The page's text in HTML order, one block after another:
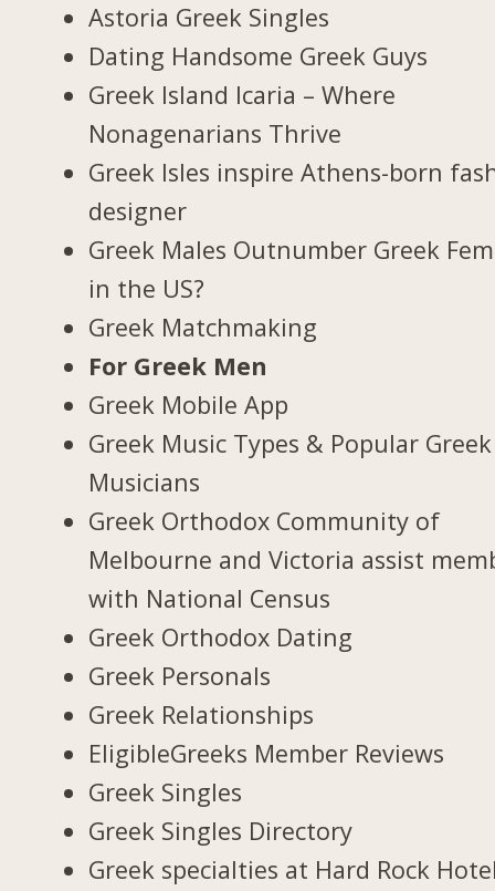
Astoria Greek Singles
Dating Handsome Greek Guys
Greek Island Icaria – Where
Nonagenarians Thrive
Greek Isles inspire Athens-born
designer
Greek Males Outnumber Greek
in the US?
Greek Matchmaking
For Greek Men
Greek Mobile App
Greek Music Types & Popular Greek
Musicians
Greek Orthodox Community of
Melbourne and Victoria assist
with National Census
Greek Orthodox Dating
Greek Personals
Greek Relationships
EligibleGreeks Member Reviews
Greek Singles
Greek Singles Directory
Greek specialties at Hard Rock